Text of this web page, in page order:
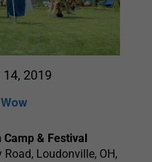
14, 2019
& Festival
Road, Loudonville, OH,